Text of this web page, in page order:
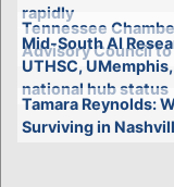
rapidly
Tennessee
Advisory Council
Mid-South AI
UTHSC,
national hub status
Tamara Reynolds:
Surviving in